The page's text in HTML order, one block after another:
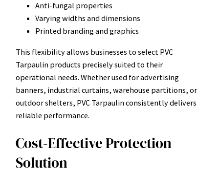
Anti-fungal properties
Varying widths and dimensions
Printed branding and graphics
This flexibility allows businesses to select PVC
Tarpaulin products precisely suited to their
operational needs. Whether used for advertising
banners, industrial curtains, warehouse partitions, or
outdoor shelters, PVC Tarpaulin consistently delivers
reliable performance.
Cost-Effective Protection
Solution